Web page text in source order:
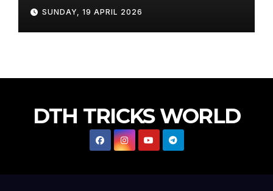
SUNDAY, 19 APRIL 2026
DTH TRICKS WORLD